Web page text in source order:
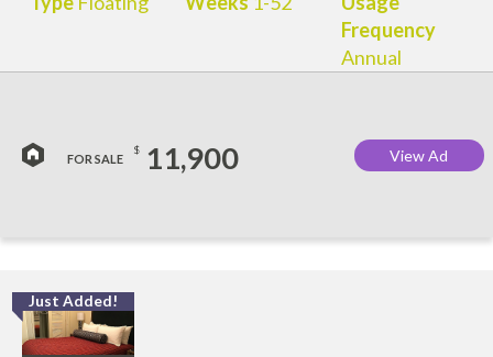
Frequency
Annual
FOR SALE
$ 11,900 View Ad
Just Added!